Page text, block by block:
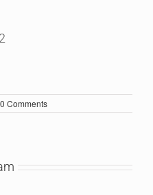
0 Comments